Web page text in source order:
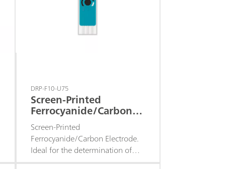
DRP-F10-U75
Screen-Printed
Ferrocyanide/Carbon
Electrode
Screen-Printed
Ferrocyanide/Carbon Electrode.
Ideal for the determination of
hydrogen peroxide at a low